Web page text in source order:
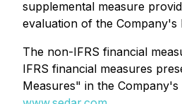
supplemental measure
evaluation of the Company's
The non-IFRS financial
IFRS financial measures
Measures" in the